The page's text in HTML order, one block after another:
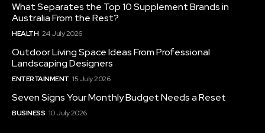
What Separates the Top 10 Supplement Brands in
Australia From the Rest?
HEALTH 24 July 2026
Outdoor Living Space Ideas From Professional
Landscaping Designers
ENTERTAINMENT 15 July 2026
Seven Signs Your Monthly Budget Needs a Reset
BUSINESS 10 July 2026